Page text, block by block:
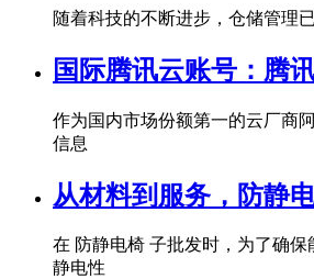
随着科技的不断进步，仓储管理
国际腾讯云账号：腾
作为国内市场份额第一的云厂商
信息
从材料到服务，防静
在 防静电椅 子批发时，为了确
静电性